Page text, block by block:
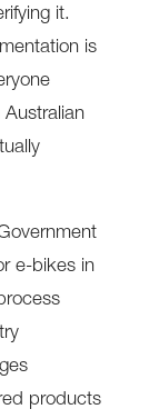
it.
is
e-bikes in
products